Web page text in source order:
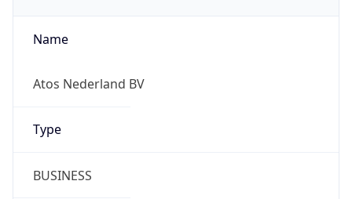
Name
Atos Nederland BV
Type
BUSINESS